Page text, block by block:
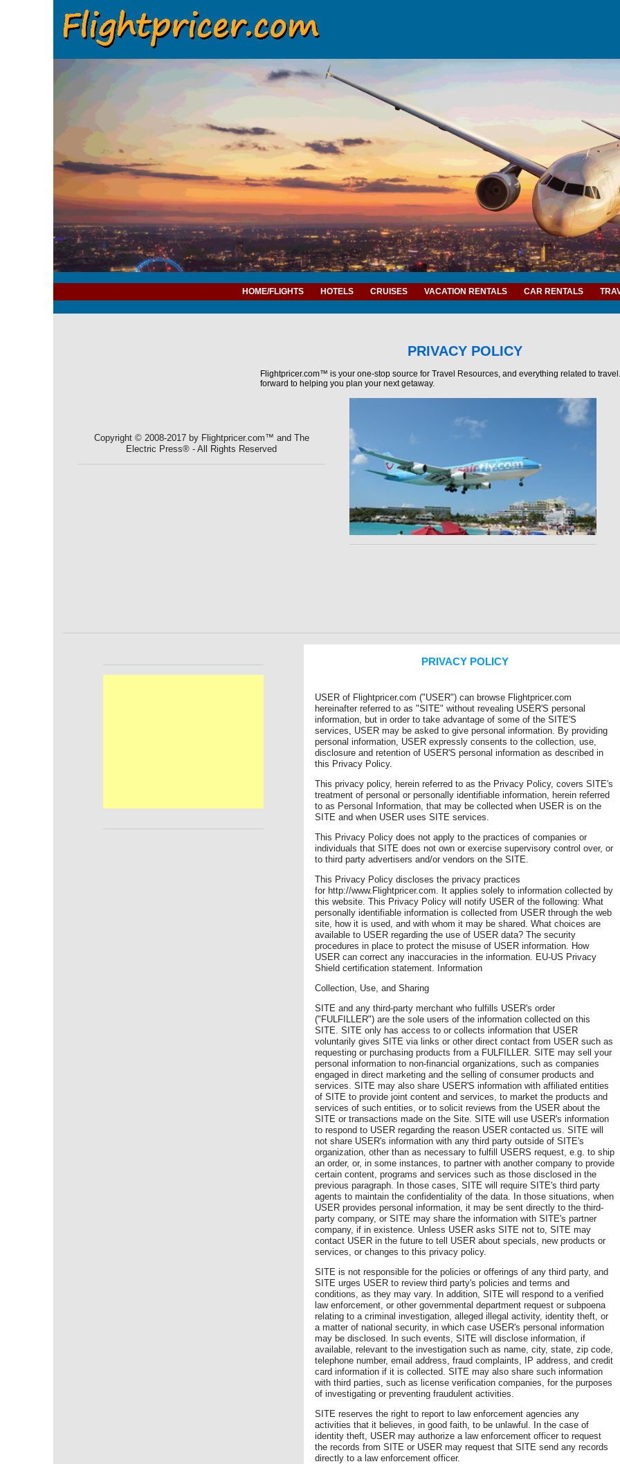
HOME/FLIGHTS HOTELS CRUISES VACATION RENTALS CAR RENTALS
PRIVACY POLICY
Flightpricer.com™ is your one-stop source for Travel Resources, and everything related to
forward to helping you plan your next getaway.
Copyright © 2008-2017 by Flightpricer.com™ and The
Electric Press® - All Rights Reserved
PRIVACY POLICY
USER of Flightpricer.com ("USER") can browse Flightpricer.com
hereinafter referred to as "SITE" without revealing USER'S personal
information, but in order to take advantage of some of the SITE'S
services, USER may be asked to give personal information. By providing
personal information, USER expressly consents to the collection, use,
disclosure and retention of USER'S personal information as described in
this Privacy Policy.
This privacy policy, herein referred to as the Privacy Policy, covers SITE's
treatment of personal or personally identifiable information, herein referred
to as Personal Information, that may be collected when USER is on the
SITE and when USER uses SITE services.
This Privacy Policy does not apply to the practices of companies or
individuals that SITE does not own or exercise supervisory control over, or
to third party advertisers and/or vendors on the SITE.
This Privacy Policy discloses the privacy practices
for http://www.Flightpricer.com. It applies solely to information collected by
this website. This Privacy Policy will notify USER of the following: What
personally identifiable information is collected from USER through the web
site, how it is used, and with whom it may be shared. What choices are
available to USER regarding the use of USER data? The security
procedures in place to protect the misuse of USER information. How
USER can correct any inaccuracies in the information. EU-US Privacy
Shield certification statement. Information
Collection, Use, and Sharing
SITE and any third-party merchant who fulfills USER's order
("FULFILLER") are the sole users of the information collected on this
SITE. SITE only has access to or collects information that USER
voluntarily gives SITE via links or other direct contact from USER such as
requesting or purchasing products from a FULFILLER. SITE may sell your
personal information to non-financial organizations, such as companies
engaged in direct marketing and the selling of consumer products and
services. SITE may also share USER'S information with affiliated entities
of SITE to provide joint content and services, to market the products and
services of such entities, or to solicit reviews from the USER about the
SITE or transactions made on the Site. SITE will use USER's information
to respond to USER regarding the reason USER contacted us. SITE will
not share USER's information with any third party outside of SITE's
organization, other than as necessary to fulfill USERS request, e.g. to ship
an order, or, in some instances, to partner with another company to provide
certain content, programs and services such as those disclosed in the
previous paragraph. In those cases, SITE will require SITE's third party
agents to maintain the confidentiality of the data. In those situations, when
USER provides personal information, it may be sent directly to the third-
party company, or SITE may share the information with SITE's partner
company, if in existence. Unless USER asks SITE not to, SITE may
contact USER in the future to tell USER about specials, new products or
services, or changes to this privacy policy.
SITE is not responsible for the policies or offerings of any third party, and
SITE urges USER to review third party's policies and terms and
conditions, as they may vary. In addition, SITE will respond to a verified
law enforcement, or other governmental department request or subpoena
relating to a criminal investigation, alleged illegal activity, identity theft, or
a matter of national security, in which case USER's personal information
may be disclosed. In such events, SITE will disclose information, if
available, relevant to the investigation such as name, city, state, zip code,
telephone number, email address, fraud complaints, IP address, and credit
card information if it is collected. SITE may also share such information
with third parties, such as license verification companies, for the purposes
of investigating or preventing fraudulent activities.
SITE reserves the right to report to law enforcement agencies any
activities that it believes, in good faith, to be unlawful. In the case of
identity theft, USER may authorize a law enforcement officer to request
the records from SITE or USER may request that SITE send any records
directly to a law enforcement officer.